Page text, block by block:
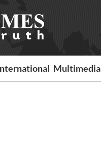
Multimedia